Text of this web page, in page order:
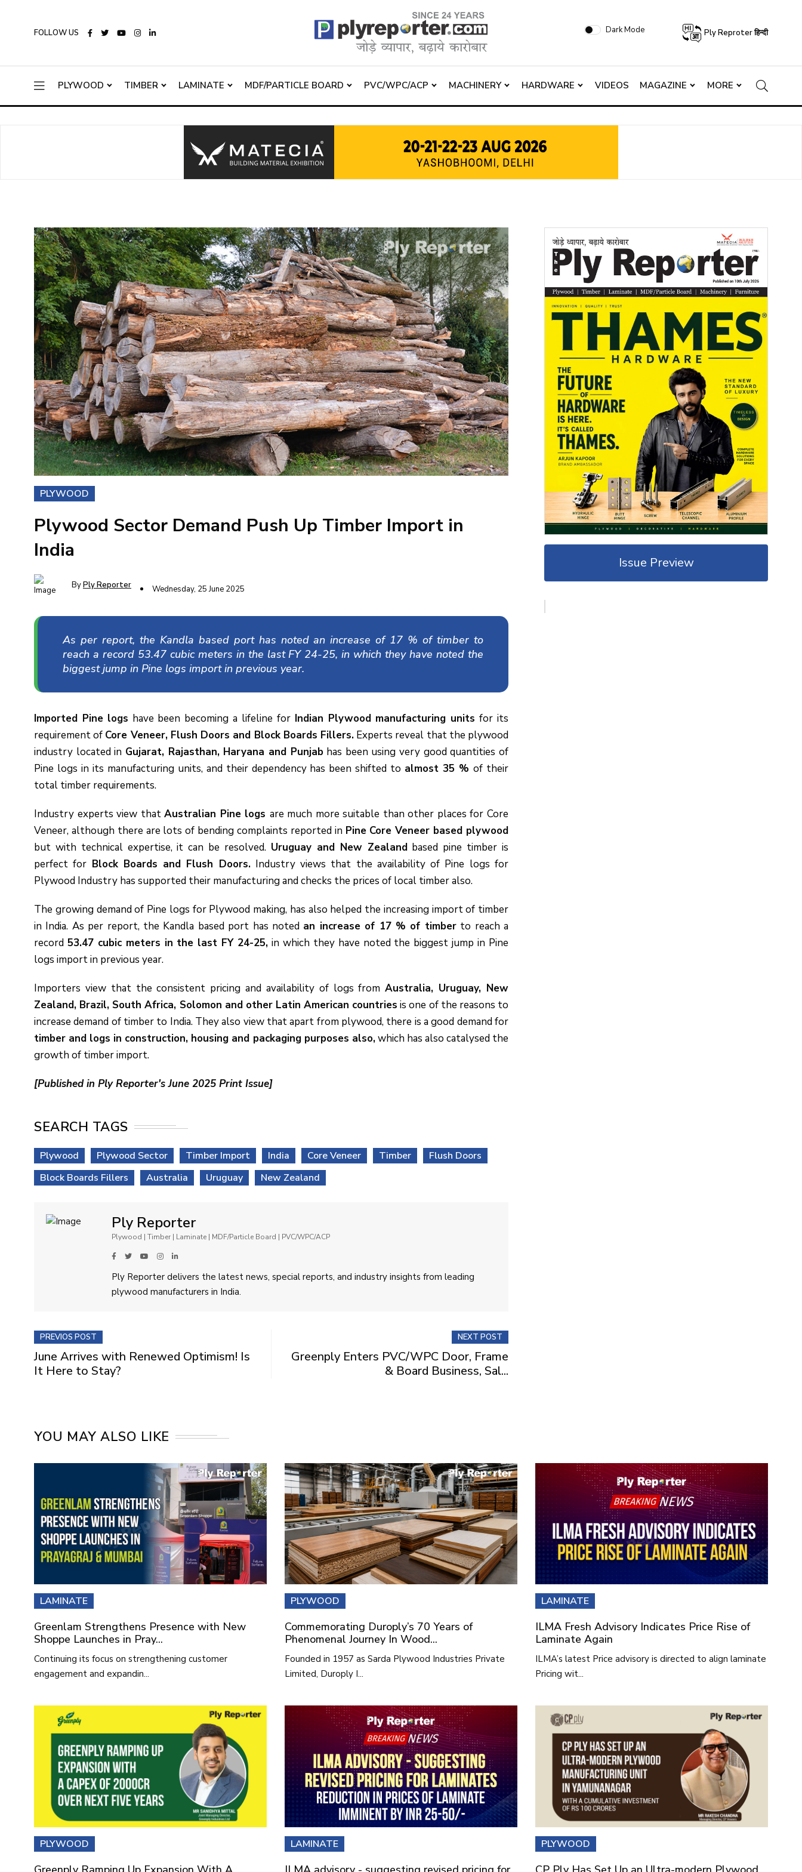
FOLLOW US Dark Mode Ply Reproter हिन्दी
PLYWOOD TIMBER LAMINATE MDF/PARTICLE BOARD PVC/WPC/ACP MACHINERY HARDWARE VIDEOS MAGAZINE MORE
PLYWOOD
Plywood Sector Demand Push Up Timber Import in
India
ByPly Reporter Wednesday, 25 June 2025
As per report, the Kandla based port has noted an increase of 17 % of timber to
reach a record 53.47 cubic meters in the last FY 24-25, in which they have noted the
biggest jump in Pine logs import in previous year.
Imported Pine logs have been becoming a lifeline for Indian Plywood manufacturing units for its
requirement of Core Veneer, Flush Doors and Block Boards Fillers.Experts reveal that the plywood
industry located in Gujarat, Rajasthan, Haryana and Punjabhas been using very good quantities of
Pine logs in its manufacturing units, and their dependency has been shifted to almost 35 %of their
total timber requirements.
Industry experts view thatAustralian Pine logs are much more suitable than other places for Core
Veneer, although there are lots of bending complaints reported in Pine Core Veneer based plywood
but with technical expertise, it can be resolved. Uruguay and New Zealandbased pine timber is
perfect for Block Boards and Flush Doors.Industry views that the availability of Pine logs for
Plywood Industry has supported their manufacturing and checks the prices of local timber also.
The growing demand of Pine logs for Plywood making, has also helped the increasing import of timber
in India. As per report, the Kandla based port has noted an increase of 17 % of timberto reach a
record 53.47 cubic meters in the last FY 24-25, in which they have noted the biggest jump in Pine
logs import in previous year.
Importers view that the consistent pricing and availability of logs fromAustralia, Uruguay, New
Zealand, Brazil, South Africa, Solomon and other Latin American countries is one of the reasons to
increase demand of timber to India. They also view that apart from plywood, there is a good demand for
timber and logs in construction, housing and packaging purposes also,which has also catalysed the
growth of timber import.
[Published in Ply Reporter's June 2025 Print Issue]
SEARCH TAGS
Plywood Plywood Sector Timber Import India Core Veneer Timber
Flush Doors
Block Boards Fillers
Australia Uruguay New Zealand
Ply Reporter
Plywood | Timber | Laminate | MDF/Particle Board | PVC/WPC/ACP
Ply Reporter delivers the latest news, special reports, and industry insights from leading
plywood manufacturers in India.
PREVIOS POST
June Arrives with Renewed Optimism! Is
It Here to Stay?
NEXT POST
Greenply Enters PVC/WPC Door, Frame
& Board Business, Sal...
Issue Preview
YOU MAY ALSO LIKE
LAMINATE
Greenlam Strengthens Presence with New
Shoppe Launches in Pray...
Continuing its focus on strengthening customer
engagement and expandin...
PLYWOOD
Commemorating Duroply’s 70 Years of
Phenomenal Journey In Wood...
Founded in 1957 as Sarda Plywood Industries Private
Limited, Duroply I...
LAMINATE
ILMA Fresh Advisory Indicates Price Rise of
Laminate Again
ILMA’s latest Price advisory is directed to align laminate
Pricing wit...
PLYWOOD LAMINATE PLYWOOD